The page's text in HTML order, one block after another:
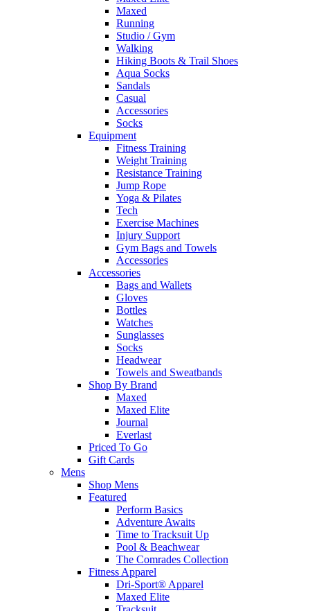
Maxed
Running
Studio / Gym
Walking
Hiking Boots & Trail Shoes
Aqua Socks
Sandals
Casual
Accessories
Socks
Equipment
Fitness Training
Weight Training
Resistance Training
Jump Rope
Yoga & Pilates
Tech
Exercise Machines
Injury Support
Gym Bags and Towels
Accessories
Accessories
Bags and Wallets
Gloves
Bottles
Watches
Sunglasses
Socks
Headwear
Towels and Sweatbands
Shop By Brand
Maxed
Maxed Elite
Journal
Everlast
Priced To Go
Gift Cards
Mens
Shop Mens
Featured
Perform Basics
Adventure Awaits
Time to Tracksuit Up
Pool & Beachwear
The Comrades Collection
Fitness Apparel
Dri-Sport® Apparel
Maxed Elite